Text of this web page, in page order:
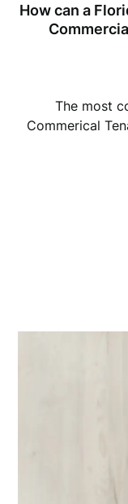
How can a
The most
Commerical